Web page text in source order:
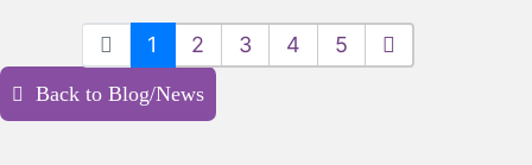
1 2 3 4 5
Back to Blog/News